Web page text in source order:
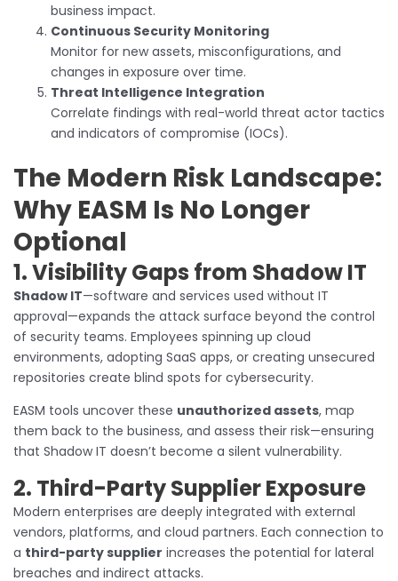
business impact.
Continuous Security Monitoring
Monitor for new assets, misconfigurations, and
changes in exposure over time.
Threat Intelligence Integration
Correlate findings with real-world threat actor tactics
and indicators of compromise (IOCs).
The Modern Risk Landscape:
Why EASM Is No Longer
Optional
1. Visibility Gaps from Shadow IT
Shadow IT—software and services used without IT
approval—expands the attack surface beyond the control
of security teams. Employees spinning up cloud
environments, adopting SaaS apps, or creating unsecured
repositories create blind spots for cybersecurity.
EASM tools uncover these unauthorized assets, map
them back to the business, and assess their risk—ensuring
that Shadow IT doesn’t become a silent vulnerability.
2. Third-Party Supplier Exposure
Modern enterprises are deeply integrated with external
vendors, platforms, and cloud partners. Each connection to
a third-party supplier increases the potential for lateral
breaches and indirect attacks.